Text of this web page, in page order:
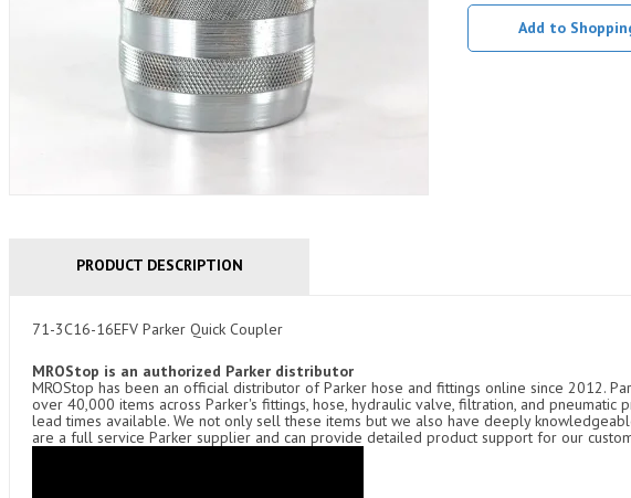
Add to
PRODUCT DESCRIPTION
71-3C16-16EFV Parker Quick Coupler
MROStop is an authorized Parker distributor
MROStop has been an official distributor of Parker hose and fittings online since 2012.
over 40,000 items across Parker's fittings, hose, hydraulic valve, filtration, and
lead times available. We not only sell these items but we also have deeply
are a full service Parker supplier and can provide detailed product support for our